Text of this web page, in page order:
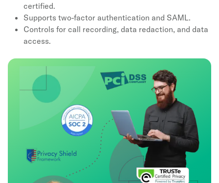
certified.
Supports two-factor authentication and SAML.
Controls for call recording, data redaction, and data
access.